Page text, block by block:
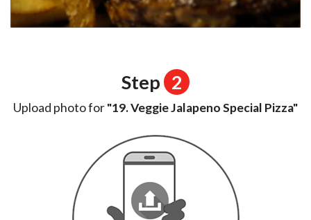
Step 2
Upload photo for"19. Veggie Jalapeno Special Pizza"